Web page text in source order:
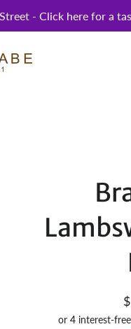
- Click here for a